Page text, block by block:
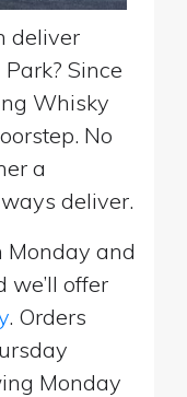
deliver
Since
Whisky
No
a
deliver.
Monday and
we’ll offer
. Orders
Monday